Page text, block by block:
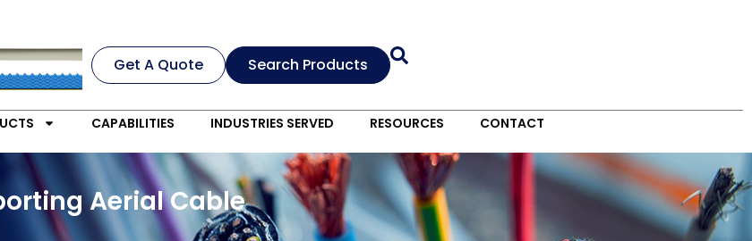
Get A Quote Search Products
CAPABILITIES INDUSTRIES SERVED RESOURCES CONTACT
Aerial Cable